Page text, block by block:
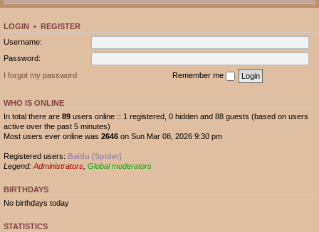
LOGIN • REGISTER
Username:
Password:
I forgot my password
Remember me
WHO IS ONLINE
In total there are 89 users online :: 1 registered, 0 hidden and 88 guests (based on users
active over the past 5 minutes)
Most users ever online was 2646 on Sun Mar 08, 2026 9:30 pm
Registered users: Baidu [Spider]
Legend: Administrators Global moderators
BIRTHDAYS
No birthdays today
STATISTICS